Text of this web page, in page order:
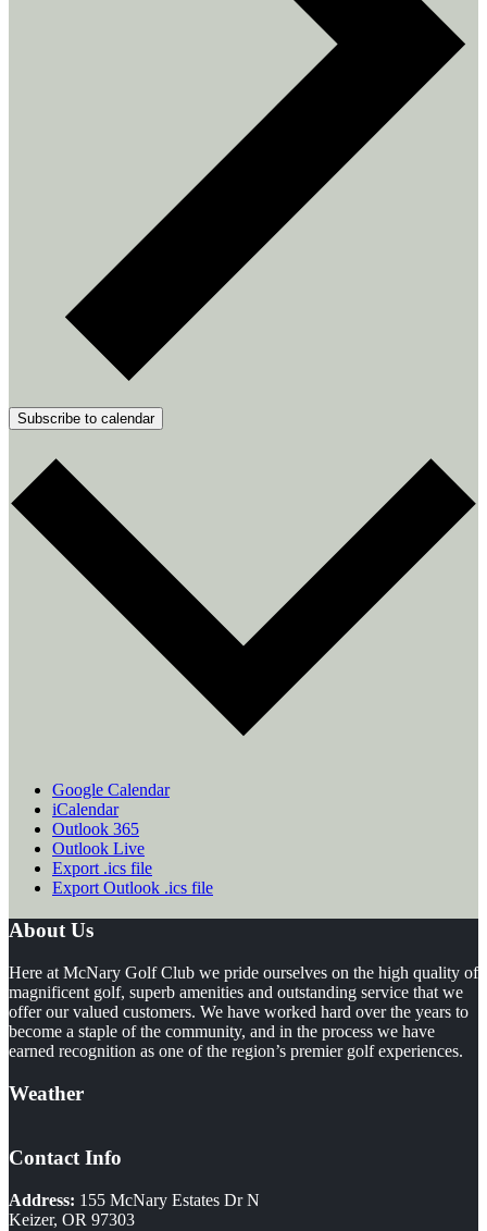
Subscribe to calendar
Google Calendar
iCalendar
Outlook 365
Outlook Live
Export .ics file
Export Outlook .ics file
Footer
About Us
Here at McNary Golf Club we pride ourselves on the high quality of
magnificent golf, superb amenities and outstanding service that we
offer our valued customers. We have worked hard over the years to
become a staple of the community, and in the process we have
earned recognition as one of the region’s premier golf experiences.
Weather
Contact Info
Address: 155 McNary Estates Dr N
Keizer, OR 97303